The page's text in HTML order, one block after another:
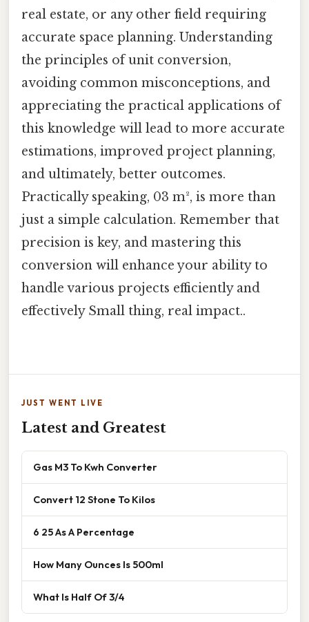
real estate, or any other field requiring
accurate space planning. Understanding
the principles of unit conversion,
avoiding common misconceptions, and
appreciating the practical applications of
this knowledge will lead to more accurate
estimations, improved project planning,
and ultimately, better outcomes.
Practically speaking, 03 m², is more than
just a simple calculation. Remember that
precision is key, and mastering this
conversion will enhance your ability to
handle various projects efficiently and
effectively Small thing, real impact..
JUST WENT LIVE
Latest and Greatest
Gas M3 To Kwh Converter
Convert 12 Stone To Kilos
6 25 As A Percentage
How Many Ounces Is 500ml
What Is Half Of 3/4